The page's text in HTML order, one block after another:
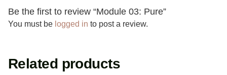
Be the first to review “Module 03: Pure”
You must be logged in to post a review.
Related products